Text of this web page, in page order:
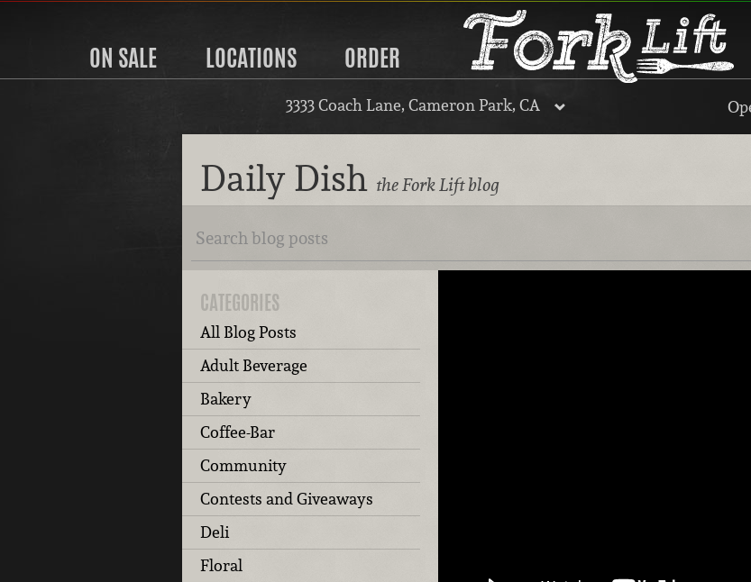
ON SALE LOCATIONS ORDER
3333 Coach Lane, Cameron Park, CA
Daily Dish the Fork Lift blog
CATEGORIES
All Blog Posts
Adult Beverage
Bakery
Coffee-Bar
Community
Contests and Giveaways
Deli
Floral